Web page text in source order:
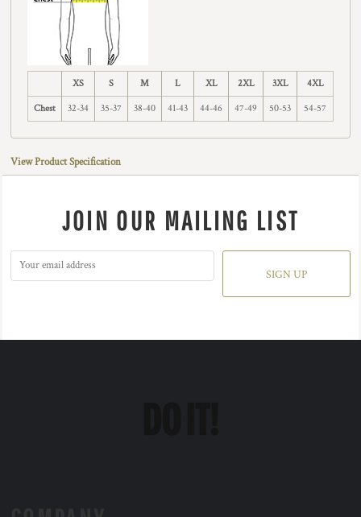
XS S M L XL 2XL 3XL 4XL
Chest 32-34 35-37 38-40 41-43 44-46 47-49 50-53 54-57
View Product Specification
JOIN OUR MAILING LIST
SIGN UP